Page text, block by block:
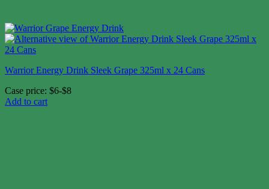
Warrior Energy Drink Sleek Grape 325ml x 24 Cans
Case price: $6-$8
Add to cart